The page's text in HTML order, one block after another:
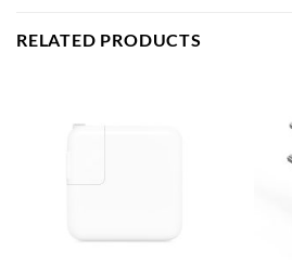
RELATED PRODUCTS